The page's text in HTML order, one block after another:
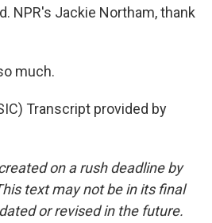
NPR's Jackie Northam, thank
much.
Transcript provided by
on a rush deadline by
text may not be in its final
or revised in the future.